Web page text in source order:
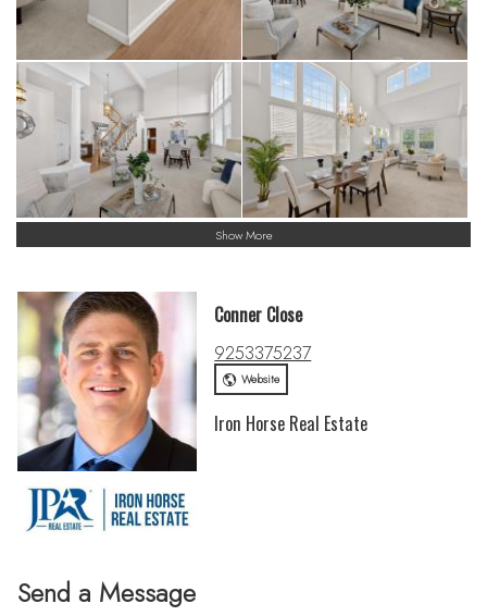
Show More
Send a Message
Conner Close
9253375237
Website
Iron Horse Real Estate